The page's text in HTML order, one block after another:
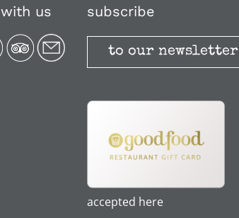
us subscribe
to our newsletter
accepted here